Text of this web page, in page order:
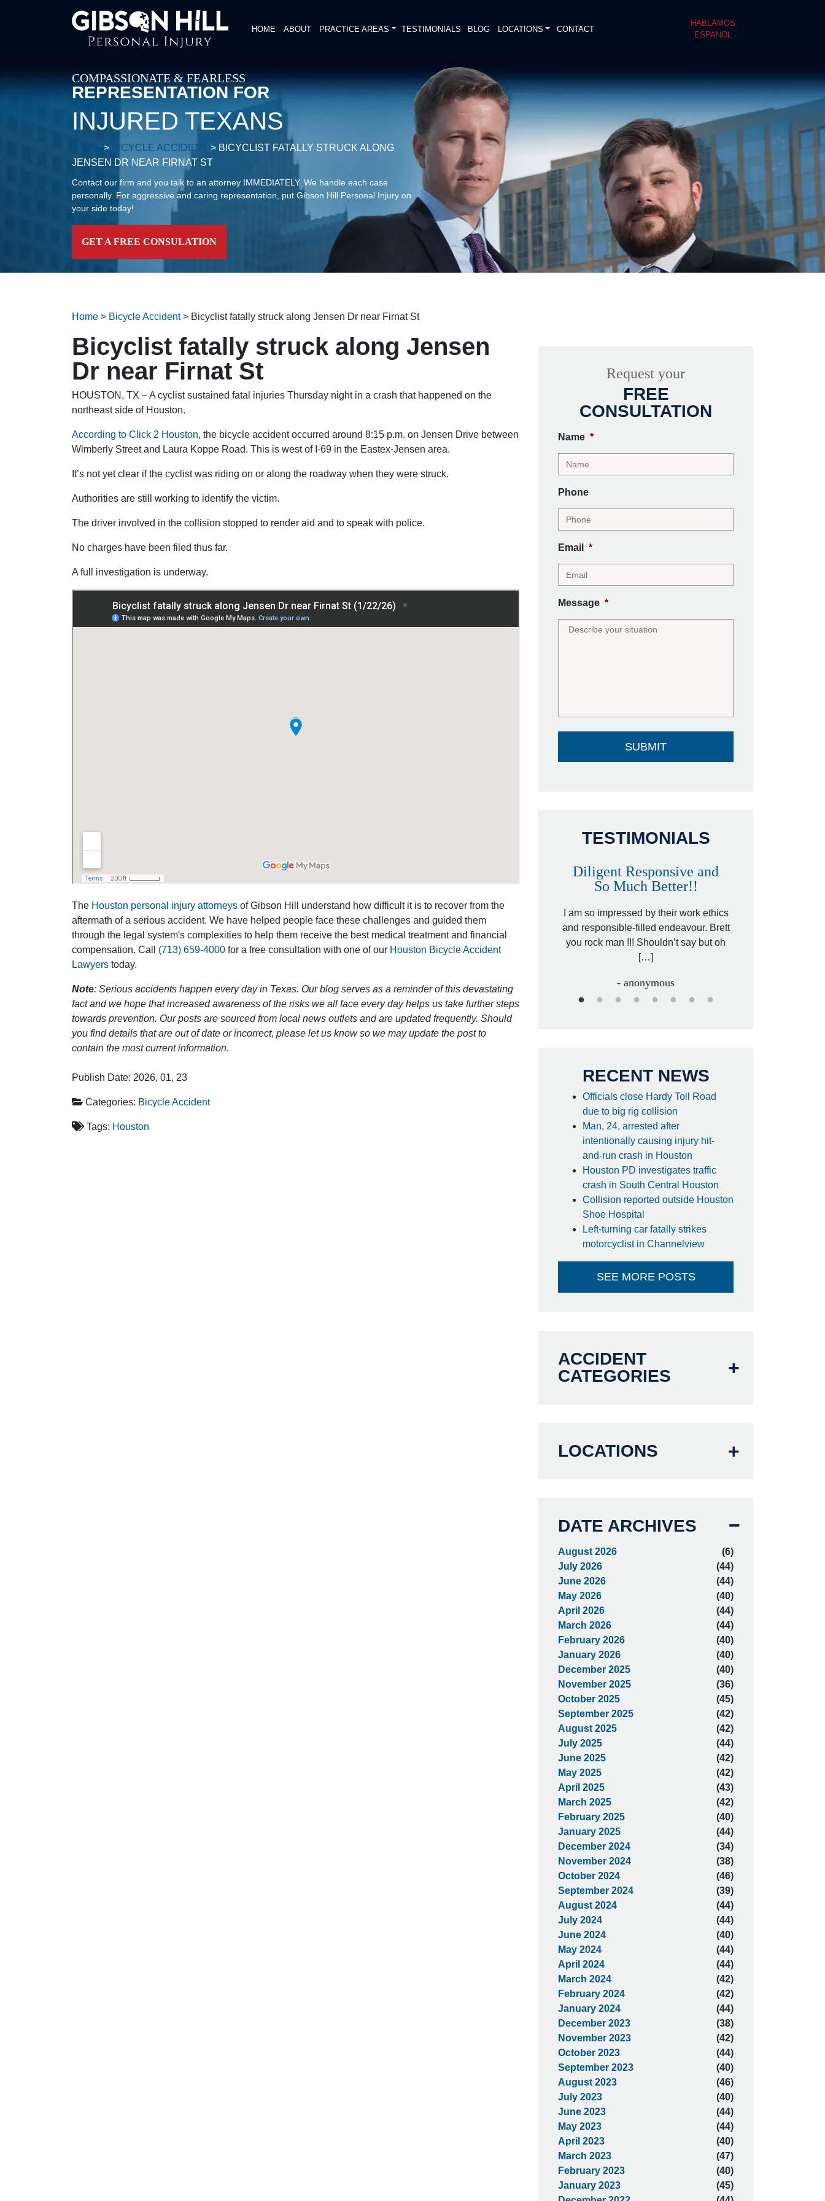
HOME ABOUT PRACTICE AREAS TESTIMONIALS BLOG LOCATIONS CONTACT
HABLAMOS
ESPANOL
COMPASSIONATE & FEARLESS
REPRESENTATION FOR
INJURED TEXANS
HOME > BICYCLE ACCIDENT > BICYCLIST FATALLY STRUCK ALONG
JENSEN DR NEAR FIRNAT ST
Contact our firm and you talk to an attorney IMMEDIATELY. We handle each case
personally. For aggressive and caring representation, put Gibson Hill Personal Injury on
your side today!
GET A FREE CONSULATION
Home > Bicycle Accident> Bicyclist fatally struck along Jensen Dr near Firnat St
Bicyclist fatally struck along Jensen
Dr near Firnat St
HOUSTON, TX – A cyclist sustained fatal injuries Thursday night in a crash that happened on the
northeast side of Houston.
According to Click 2 Houston, the bicycle accident occurred around 8:15 p.m. on Jensen Drive between
Wimberly Street and Laura Koppe Road. This is west of I-69 in the Eastex-Jensen area.
It’s not yet clear if the cyclist was riding on or along the roadway when they were struck.
Authorities are still working to identify the victim.
The driver involved in the collision stopped to render aid and to speak with police.
No charges have been filed thus far.
A full investigation is underway.
The Houston personal injury attorneys of Gibson Hill understand how difficult it is to recover from the
aftermath of a serious accident. We have helped people face these challenges and guided them
through the legal system's complexities to help them receive the best medical treatment and financial
compensation. Call (713) 659-4000 for a free consultation with one of our Houston Bicycle Accident
Lawyers today.
Note: Serious accidents happen every day in Texas. Our blog serves as a reminder of this devastating
fact and we hope that increased awareness of the risks we all face every day helps us take further steps
towards prevention. Our posts are sourced from local news outlets and are updated frequently. Should
you find details that are out of date or incorrect, please let us know so we may update the post to
contain the most current information.
Publish Date: 2026, 01, 23
Categories: Bicycle Accident
Tags: Houston
Request your
FREE
CONSULTATION
Name *
Phone
Email *
Message *
TESTIMONIALS
by a friend. Mr. Gibson kept me informed
Diligent Responsive and
So Much Better!!
I am so impressed by their work ethics
and responsible-filled endeavour. Brett
you rock man !!! Shouldn’t say but oh
[…]
- anonymous
RECENT NEWS
Officials close Hardy Toll Road
due to big rig collision
Man, 24, arrested after
intentionally causing injury hit-
and-run crash in Houston
Houston PD investigates traffic
crash in South Central Houston
Collision reported outside Houston
Shoe Hospital
Left-turning car fatally strikes
motorcyclist in Channelview
SEE MORE POSTS
ACCIDENT
CATEGORIES
LOCATIONS
DATE ARCHIVES
August 2026
(6)
July 2026
(44)
June 2026
(44)
May 2026
(40)
April 2026
(44)
March 2026
(44)
February 2026
(40)
January 2026
(40)
December 2025
(40)
November 2025
(36)
October 2025
(45)
September 2025
(42)
August 2025
(42)
July 2025
(44)
June 2025
(42)
May 2025
(42)
April 2025
(43)
March 2025
(42)
February 2025
(40)
January 2025
(44)
December 2024
(34)
November 2024
(38)
October 2024
(46)
September 2024
(39)
August 2024
(44)
July 2024
(44)
June 2024
(40)
May 2024
(44)
April 2024
(44)
March 2024
(42)
February 2024
(42)
January 2024
(44)
December 2023
(38)
November 2023
(42)
October 2023
(44)
September 2023
(40)
August 2023
(46)
July 2023
(40)
June 2023
(44)
May 2023
(44)
April 2023
(40)
March 2023
(47)
February 2023
(40)
January 2023
(45)